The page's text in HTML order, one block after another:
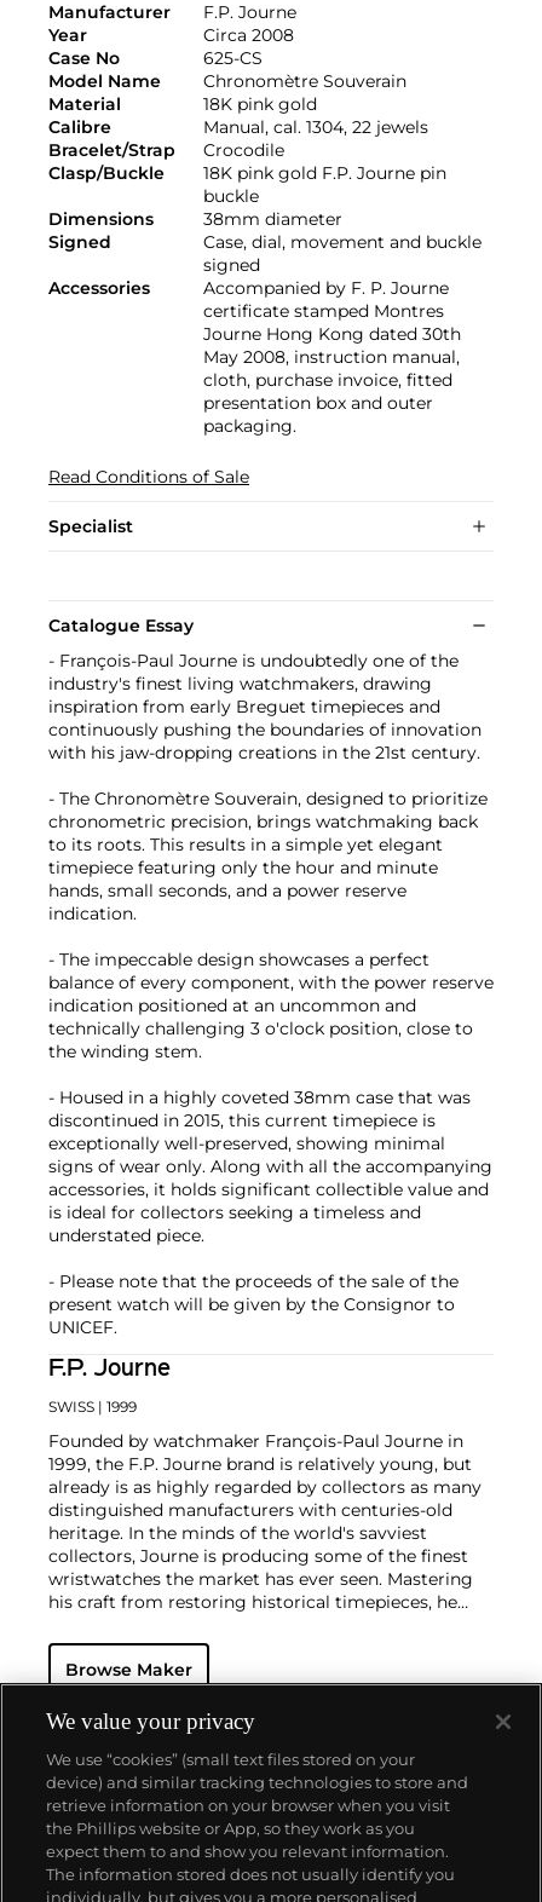
Manufacturer
F.P. Journe
Year
Circa 2008
Case No
625-CS
Model Name
Chronomètre Souverain
Material
18K pink gold
Calibre
Manual, cal. 1304, 22 jewels
Bracelet/Strap
Crocodile
Clasp/Buckle
18K pink gold F.P. Journe pin
buckle
Dimensions
38mm diameter
Signed
Case, dial, movement and buckle
signed
Accessories
Accompanied by F. P. Journe
certificate stamped Montres
Journe Hong Kong dated 30th
May 2008, instruction manual,
cloth, purchase invoice, fitted
presentation box and outer
packaging.
Read Conditions of Sale
Specialist
Catalogue Essay
- François-Paul Journe is undoubtedly one of the
industry's finest living watchmakers, drawing
inspiration from early Breguet timepieces and
continuously pushing the boundaries of innovation
with his jaw-dropping creations in the 21st century.
- The Chronomètre Souverain, designed to prioritize
chronometric precision, brings watchmaking back
to its roots. This results in a simple yet elegant
timepiece featuring only the hour and minute
hands, small seconds, and a power reserve
indication.
- The impeccable design showcases a perfect
balance of every component, with the power reserve
indication positioned at an uncommon and
technically challenging 3 o'clock position, close to
the winding stem.
- Housed in a highly coveted 38mm case that was
discontinued in 2015, this current timepiece is
exceptionally well-preserved, showing minimal
signs of wear only. Along with all the accompanying
accessories, it holds significant collectible value and
is ideal for collectors seeking a timeless and
understated piece.
- Please note that the proceeds of the sale of the
present watch will be given by the Consignor to
UNICEF.
F.P. Journe
SWISS | 1999
Founded by watchmaker François-Paul Journe in
1999, the F.P. Journe brand is relatively young, but
already is as highly regarded by collectors as many
distinguished manufacturers with centuries-old
heritage. In the minds of the world's savviest
collectors, Journe is producing some of the finest
wristwatches the market has ever seen. Mastering
his craft from restoring historical timepieces, he
two escapements that benefit from the
phenomenon of resonance — the Chronomètre à
Key models include the Résonance, tourbillon
wristwatches incorporating a remontoir and the
limited edition Vagabondage series. Especially
sought-after are his earliest "souscription" watches,
made in 1999.
Browse Maker
About us
We value your privacy
We use “cookies” (small text files stored on your
device) and similar tracking technologies to store and
retrieve information on your browser when you visit
the Phillips website or App, so they work as you
expect them to and show you relevant information.
The information stored does not usually identify you
individually, but gives you a more personalised